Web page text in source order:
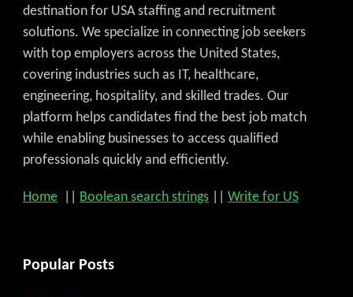
destination for USA staffing and recruitment
solutions. We specialize in connecting job seekers
with top employers across the United States,
covering industries such as IT, healthcare,
engineering, hospitality, and skilled trades. Our
platform helps candidates find the best job match
while enabling businesses to access qualified
professionals quickly and efficiently.
Home Boolean search strings Write for US
Popular Posts